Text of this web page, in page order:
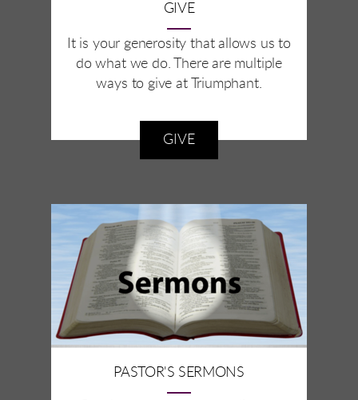
GIVE
It is your generosity that allows us to
do what we do. There are multiple
ways to give at Triumphant.
GIVE
PASTOR'S SERMONS